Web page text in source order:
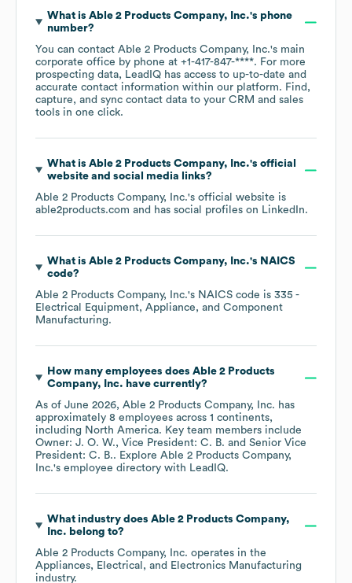
What is Able 2 Products Company, Inc.'s phone
number?
You can contact Able 2 Products Company, Inc.'s main
corporate office by phone at +1-417-847-****. For more
prospecting data, LeadIQ has access to up-to-date and
accurate contact information within our platform. Find,
capture, and sync contact data to your CRM and sales
tools in one click.
What is Able 2 Products Company, Inc.'s official
website and social media links?
Able 2 Products Company, Inc.'s official website is
able2products.com and has social profiles on LinkedIn.
What is Able 2 Products Company, Inc.'s NAICS
code?
Able 2 Products Company, Inc.'s NAICS code is 335 -
Electrical Equipment, Appliance, and Component
Manufacturing.
How many employees does Able 2 Products
Company, Inc. have currently?
As of June 2026, Able 2 Products Company, Inc. has
approximately 8 employees across 1 continents,
including North America. Key team members include
Owner: J. O. W.
Vice President: C. B.
Senior Vice
President: C. B.. Explore Able 2 Products Company,
Inc.'s employee directory with LeadIQ.
What industry does Able 2 Products Company,
Inc. belong to?
Able 2 Products Company, Inc. operates in the
Appliances, Electrical, and Electronics Manufacturing
industry.